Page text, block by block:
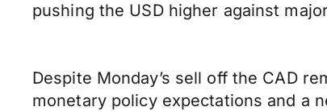
pushing the USD higher against
Despite Monday’s sell off the CAD
monetary policy expectations and a